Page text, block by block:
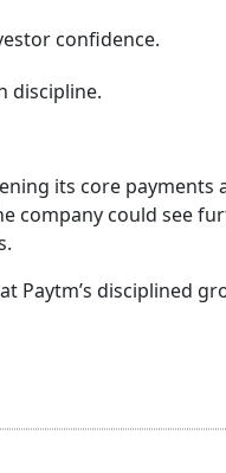
confidence.
discipline.
its core
company could see
Paytm’s disciplined